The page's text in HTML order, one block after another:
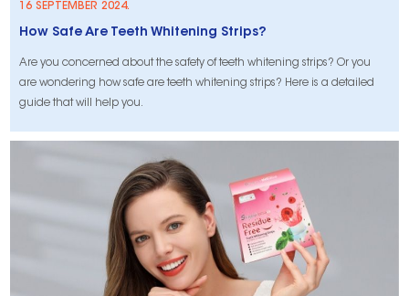
16 SEPTEMBER 2024.
​How Safe Are Teeth Whitening Strips?
Are you concerned about the safety of teeth whitening strips? Or you
are wondering how safe are teeth whitening strips? Here is a detailed
guide that will help you.